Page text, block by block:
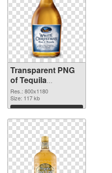
Transparent PNG
of Tequila
transparent PNG
picture 74236
Res.: 800x1180
Size: 117 kb
Download